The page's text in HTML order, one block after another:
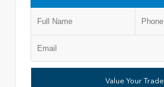
Value Your Trade